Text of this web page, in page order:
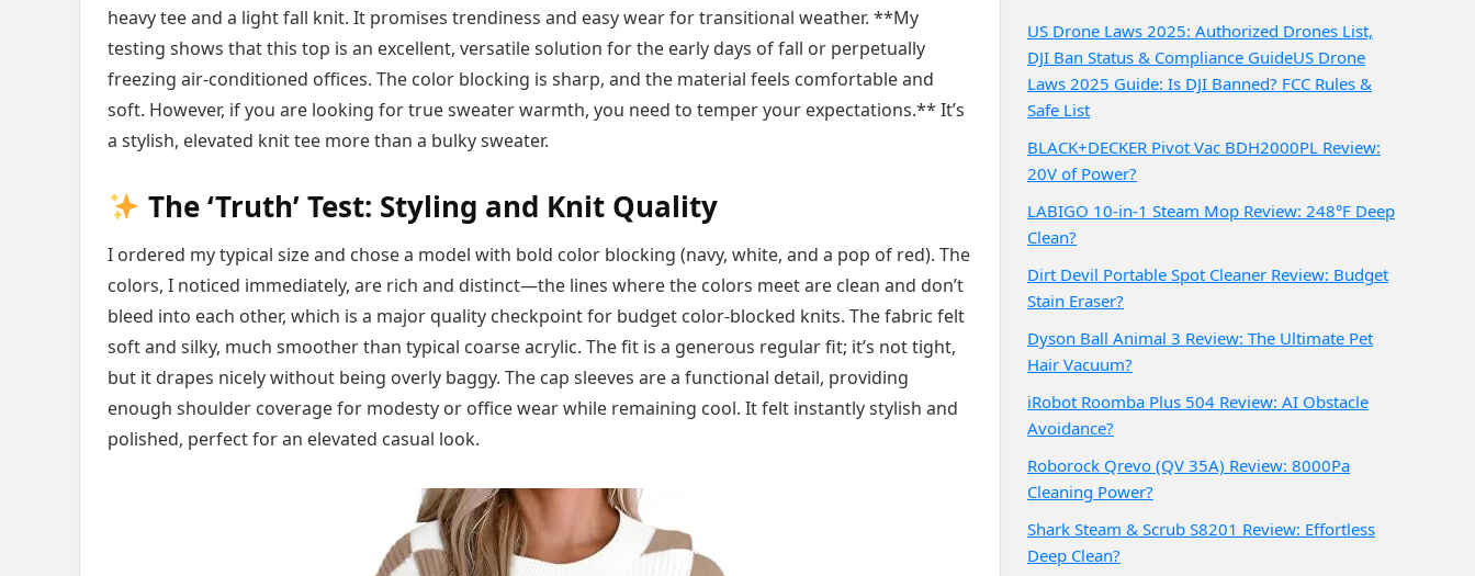
heavy tee and a light fall knit. It promises trendiness and easy wear for transitional weather. **My
testing shows that this top is an excellent, versatile solution for the early days of fall or perpetually
freezing air-conditioned offices. The color blocking is sharp, and the material feels comfortable and
soft. However, if you are looking for true sweater warmth, you need to temper your expectations.** It’s
a stylish, elevated knit tee more than a bulky sweater.
The ‘Truth’ Test: Styling and Knit Quality
I ordered my typical size and chose a model with bold color blocking (navy, white, and a pop of red). The
colors, I noticed immediately, are rich and distinct—the lines where the colors meet are clean and don’t
bleed into each other, which is a major quality checkpoint for budget color-blocked knits. The fabric felt
soft and silky, much smoother than typical coarse acrylic. The fit is a generous regular fit; it’s not tight,
but it drapes nicely without being overly baggy. The cap sleeves are a functional detail, providing
enough shoulder coverage for modesty or office wear while remaining cool. It felt instantly stylish and
polished, perfect for an elevated casual look.
US Drone Laws 2025: Authorized Drones List,
DJI Ban Status & Compliance GuideUS Drone
Laws 2025 Guide: Is DJI Banned? FCC Rules &
Safe List
BLACK+DECKER Pivot Vac BDH2000PL Review:
20V of Power?
LABIGO 10-in-1 Steam Mop Review: 248°F Deep
Clean?
Dirt Devil Portable Spot Cleaner Review: Budget
Stain Eraser?
Dyson Ball Animal 3 Review: The Ultimate Pet
Hair Vacuum?
iRobot Roomba Plus 504 Review: AI Obstacle
Avoidance?
Roborock Qrevo (QV 35A) Review: 8000Pa
Cleaning Power?
Shark Steam & Scrub S8201 Review: Effortless
Deep Clean?